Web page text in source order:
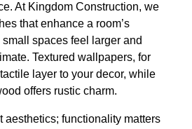
At Kingdom Construction, we
that enhance a room’s
spaces feel larger and
Textured wallpapers, for
layer to your decor, while
offers rustic charm.
aesthetics; functionality matters